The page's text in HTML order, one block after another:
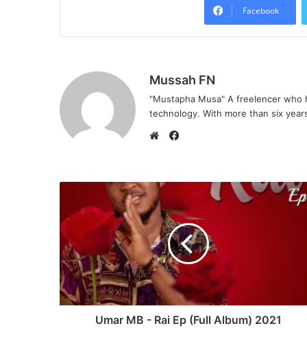
Facebook
Mussah FN
"Mustapha Musa" A freelencer
technology. With more than six
b
s
t
e
e
b
o
o
k
Umar MB - Rai Ep (Full Album) 2021